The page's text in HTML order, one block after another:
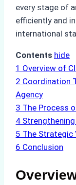
every stage of
efficiently and
international
Contents hide
1 Overview of
2 Coordination
Agency
3 The Process
4
5 The Strategic
6 Conclusion